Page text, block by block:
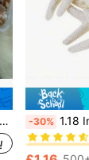
-30% 1.18 Inch, 3cm Resin
#6 Bestseller
#6 Bestseller
#6 Bestseller